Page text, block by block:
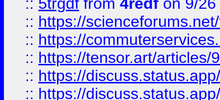
:: https://
:: https://
:: https://tensor.art/articles/
:: https://
:: https://